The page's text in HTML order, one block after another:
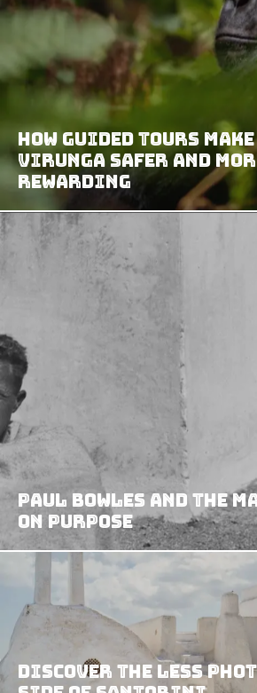
How Guided Tours
Virunga Safer and
Rewarding
Paul Bowles and the
on Purpose
Discover The Less